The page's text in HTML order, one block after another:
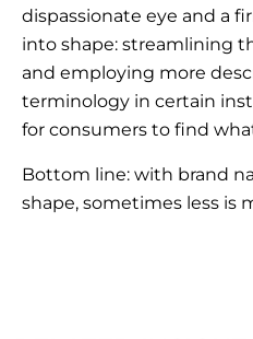
dispassionate eye and a
into shape: streamlining
and employing more
terminology in certain
for consumers to find
Bottom line: with brand
shape, sometimes less is